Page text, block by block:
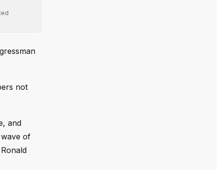
not
and
of